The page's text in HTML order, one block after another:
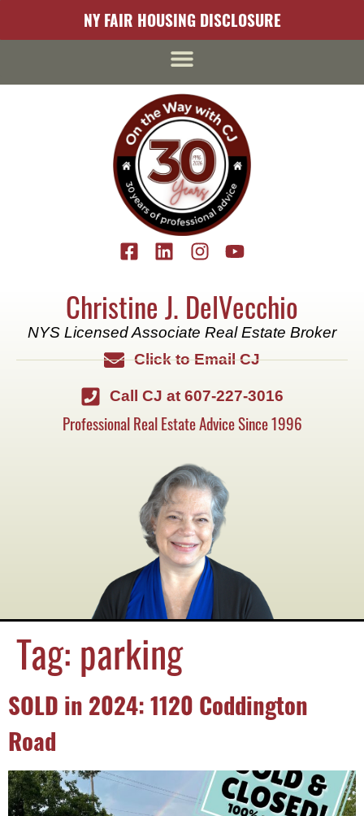
NY FAIR HOUSING DISCLOSURE
Christine J. DelVecchio
NYS Licensed Associate Real Estate Broker
Click to Email CJ
Call CJ at 607-227-3016
Professional Real Estate Advice Since 1996
Tag:parking
SOLD in 2024: 1120 Coddington
Road